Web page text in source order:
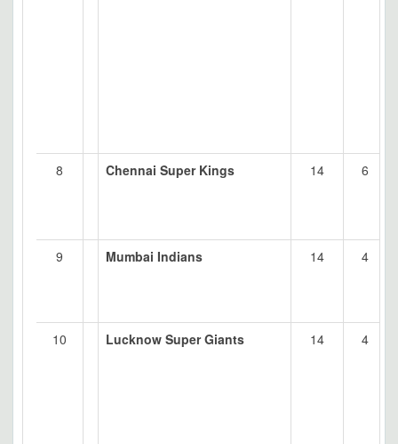
8 Chennai Super Kings 14 6
9 Mumbai Indians 14 4
10 Lucknow Super Giants 14 4